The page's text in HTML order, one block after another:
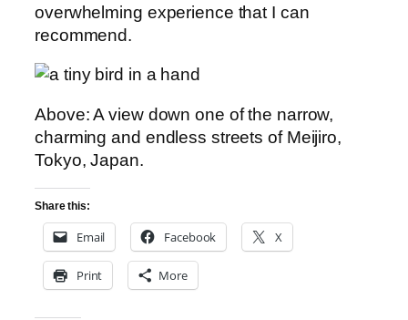
overwhelming experience that I can
recommend.
Above: A view down one of the narrow,
charming and endless streets of Meijiro,
Tokyo, Japan.
Share this:
Email Facebook X
Print More